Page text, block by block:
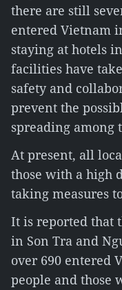
there are still
entered Vietnam
staying at hotels
facilities have
safety and
prevent the
spreading among
At present, all
those with a high
taking measures
It is reported that
in Son Tra and
over 690 entered
people and those